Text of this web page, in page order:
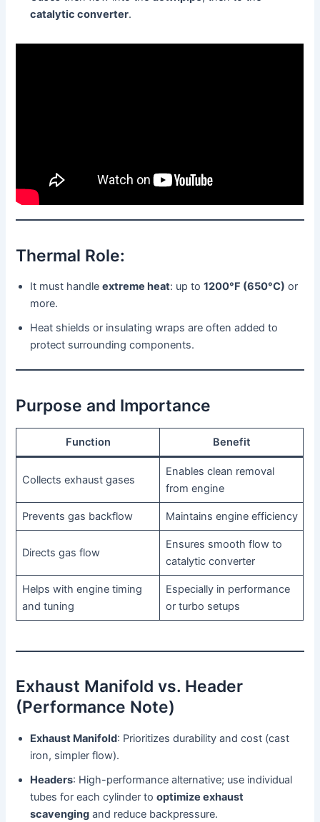
catalytic converter.
Thermal Role:
It must handleextreme heat: up to1200°F (650°C) or
more.
Heat shields or insulating wraps are often added to
protect surrounding components.
Purpose and Importance
Function Benefit
Collects exhaust gases
Enables clean removal
from engine
Prevents gas backflow Maintains engine efficiency
Directs gas flow
Ensures smooth flow to
catalytic converter
Helps with engine timing
and tuning
Especially in performance
or turbo setups
Exhaust Manifold vs. Header
(Performance Note)
Exhaust Manifold: Prioritizes durability and cost (cast
iron, simpler flow).
Headers: High-performance alternative; use individual
tubes for each cylinder tooptimize exhaust
scavenging and reduce backpressure.